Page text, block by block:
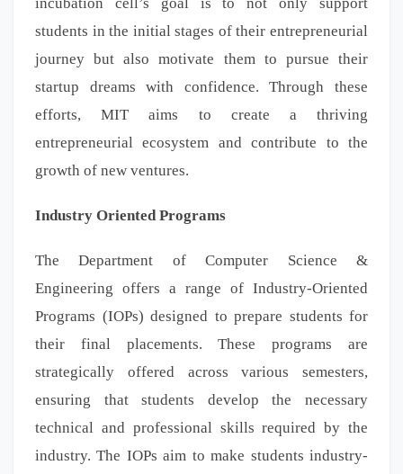
students in the initial stages of their entrepreneurial
journey but also motivate them to pursue their
startup dreams with confidence. Through these
efforts, MIT aims to create a thriving
entrepreneurial ecosystem and contribute to the
growth of new ventures.
Industry Oriented Programs
The Department of Computer Science &
Engineering offers a range of Industry-Oriented
Programs (IOPs) designed to prepare students for
their final placements. These programs are
strategically offered across various semesters,
ensuring that students develop the necessary
technical and professional skills required by the
industry. The IOPs aim to make students industry-